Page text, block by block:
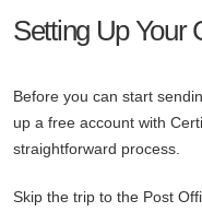
Setting Up Your
Before you can start
up a free account with
straightforward process.
Skip the trip to the Post